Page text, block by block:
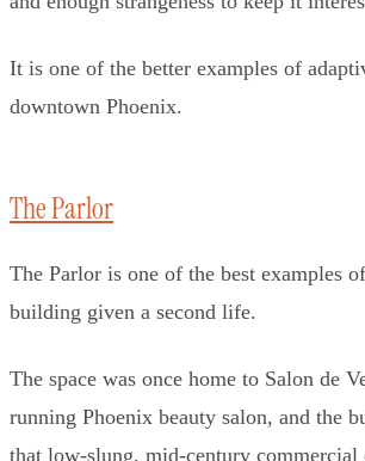
It is one of the better examples of
downtown Phoenix.
The Parlor
The Parlor is one of the best examples
building given a second life.
The space was once home to Salon de
running Phoenix beauty salon, and the
that low-slung, mid-century commercial